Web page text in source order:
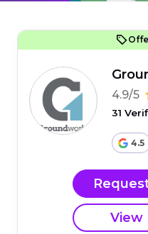
4.9/5
31
4.5
View